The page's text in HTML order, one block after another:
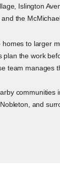
Islington
the
homes to larger
plan the work
team manages
communities
and